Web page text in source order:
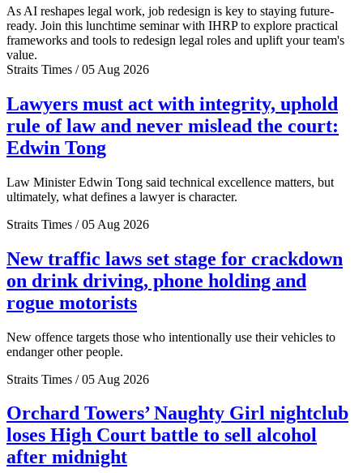
As AI reshapes legal work, job redesign is key to staying future-
ready. Join this lunchtime seminar with IHRP to explore practical
frameworks and tools to redesign legal roles and uplift your team's
value.
Straits Times / 05 Aug 2026
Lawyers must act with integrity, uphold
rule of law and never mislead the court:
Edwin Tong
Law Minister Edwin Tong said technical excellence matters, but
ultimately, what defines a lawyer is character.
Straits Times / 05 Aug 2026
New traffic laws set stage for crackdown
on drink driving, phone holding and
rogue motorists
New offence targets those who intentionally use their vehicles to
endanger other people.
Straits Times / 05 Aug 2026
Orchard Towers’ Naughty Girl nightclub
loses High Court battle to sell alcohol
after midnight